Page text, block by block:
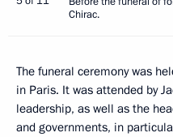
Chirac.
The funeral ceremony was
in Paris. It was attended by
leadership, as well as the
and governments, in